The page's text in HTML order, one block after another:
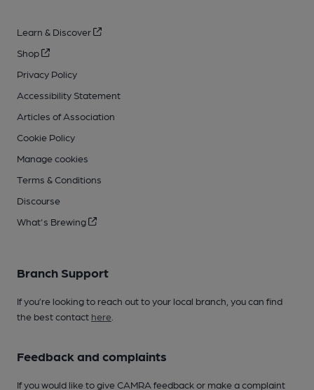
Learn & Discover
Shop
Privacy Policy
Accessibility Statement
Articles of Association
Cookie Policy
Manage cookies
Terms & Conditions
Discourse
What's Brewing
Branch Support
If you’re looking to reach out to your local branch, you can find
the best contact here
Feedback and complaints
If you would like to give CAMRA feedback or make a complaint